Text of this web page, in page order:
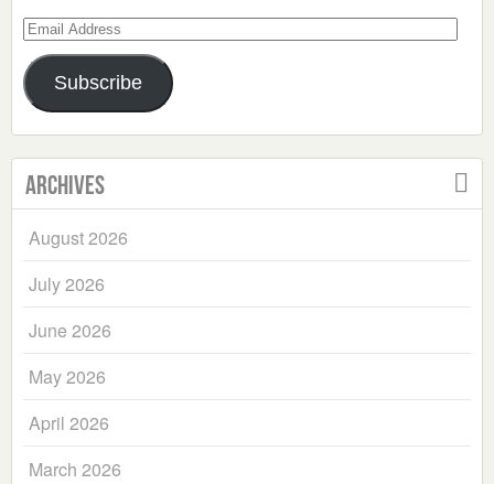
Email
Address
Subscribe
Archives
August 2026
July 2026
June 2026
May 2026
April 2026
March 2026